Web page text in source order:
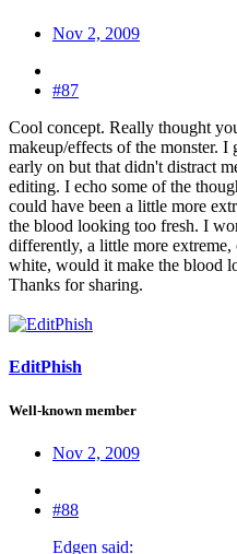
Nov 2, 2009
#87
Cool concept. Really thought
makeup/effects of the monster.
early on but that didn't distract
editing. I echo some of the
could have been a little more
the blood looking too fresh. I
differently, a little more extreme,
white, would it make the blood
Thanks for sharing.
EditPhish
Well-known member
Nov 2, 2009
#88
Edgen said: